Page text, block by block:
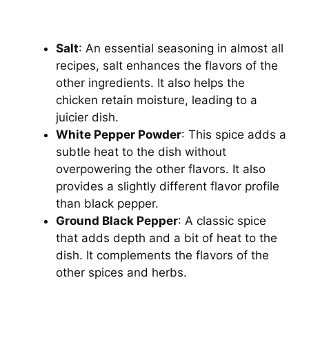
Salt: An essential seasoning in almost all
recipes, salt enhances the flavors of the
other ingredients. It also helps the
chicken retain moisture, leading to a
juicier dish.
White Pepper Powder: This spice adds a
subtle heat to the dish without
overpowering the other flavors. It also
provides a slightly different flavor profile
than black pepper.
Ground Black Pepper: A classic spice
that adds depth and a bit of heat to the
dish. It complements the flavors of the
other spices and herbs.